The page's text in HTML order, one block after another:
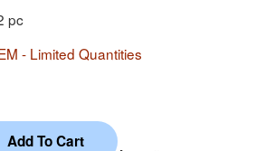
pc
- Limited Quantities